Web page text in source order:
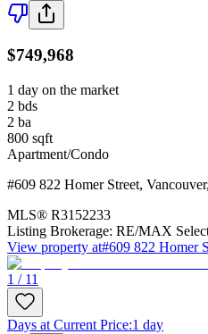
$749,968
1 day on the market
2 bds
2 ba
800 sqft
Apartment/Condo
#609 822 Homer Street, Vancouver,
MLS® R3152233
Listing Brokerage: RE/MAX
View property at#609 822 Homer
1 / 11
Days at Current Price:1 day